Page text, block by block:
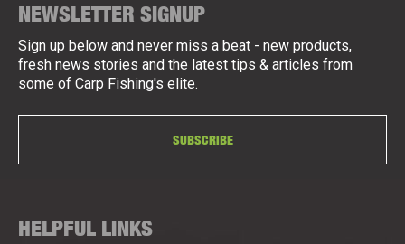
NEWSLETTER SIGNUP
Sign up below and never miss a beat - new products,
fresh news stories and the latest tips & articles from
some of Carp Fishing's elite.
SUBSCRIBE
HELPFUL LINKS